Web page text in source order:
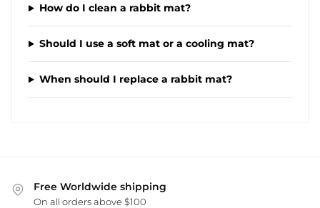
How do I clean a rabbit mat?
Should I use a soft mat or a cooling mat?
When should I replace a rabbit mat?
Free Worldwide shipping
On all orders above $100